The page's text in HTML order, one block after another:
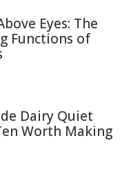
Eyes: The
Functions of
Dairy Quiet
Worth Making